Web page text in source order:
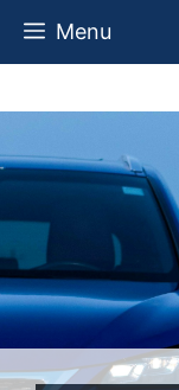
Skip
Menu